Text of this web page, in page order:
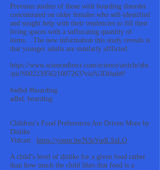
Previous studies of those with hoarding disorder
concentrated on older females who self-identified
and sought help with their tendencies to fill their
living spaces with a suffocating quantity of
items. The new information this study reveals is
that younger adults are similarly afflicted.
https://www.sciencedirect.com/science/article/abs
/pii/S0022395621007263?via%3Dihub#!
#adhd #hoarding
adhd, hoarding
Children’s Food Preferences Are Driven More by
Dislike
Vidcast: https://youtu.be/N3pVudLSzLQ
A child’s level of dislike for a given food rather
than how much the child likes that food is a